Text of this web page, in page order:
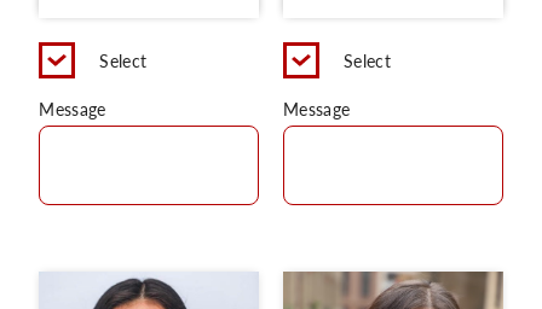
Select
Message
Select
Message